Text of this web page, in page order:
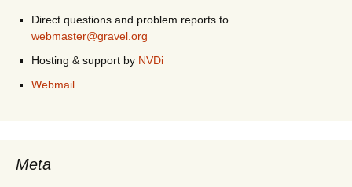
Direct questions and problem reports to
webmaster@gravel.org
Hosting & support by NVDi
Webmail
Meta